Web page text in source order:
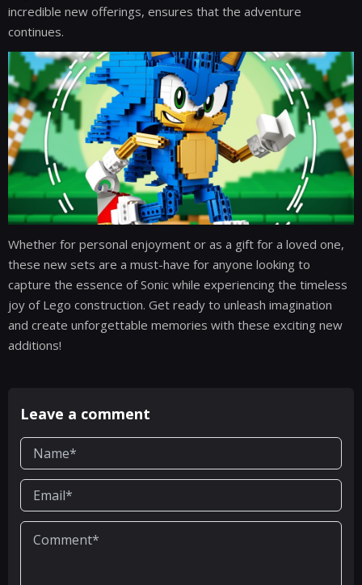
incredible new offerings, ensures that the adventure
continues.
Whether for personal enjoyment or as a gift for a loved one,
these new sets are a must-have for anyone looking to
capture the essence of Sonic while experiencing the timeless
joy of Lego construction. Get ready to unleash imagination
and create unforgettable memories with these exciting new
additions!
Leave a comment